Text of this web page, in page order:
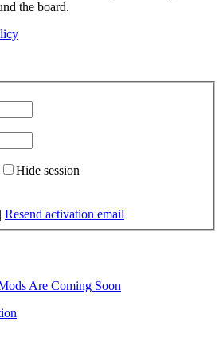
the board.
Hide session
| Resend activation email
Are Coming Soon